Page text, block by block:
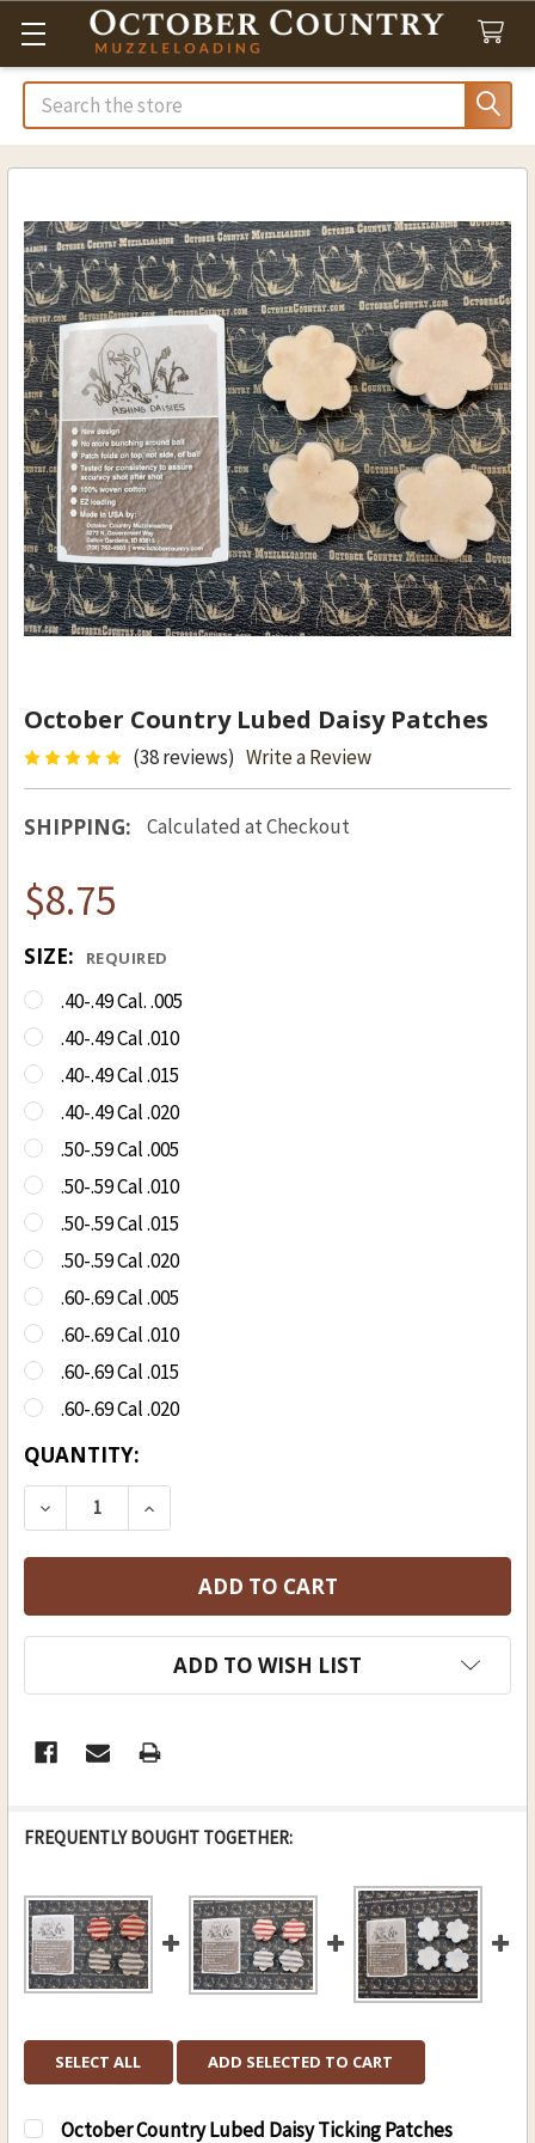
Search
October Country Lubed Daisy Patches
(38 reviews) Write a Review
SHIPPING: Calculated at Checkout
$8.75
SIZE: REQUIRED
.40-.49 Cal. .005
.40-.49 Cal .010
.40-.49 Cal .015
.40-.49 Cal .020
.50-.59 Cal .005
.50-.59 Cal .010
.50-.59 Cal .015
.50-.59 Cal .020
.60-.69 Cal .005
.60-.69 Cal .010
.60-.69 Cal .015
.60-.69 Cal .020
CURRENT
STOCK:
QUANTITY:
DECREASE QUANTITY OF OCTOBER COUNTRY
INCREASE QUANTITY OF OCTOBER
ADD TO WISH LIST
FREQUENTLY BOUGHT TOGETHER:
SELECT ALL ADD SELECTED TO CART
October Country Lubed Daisy Ticking Patches